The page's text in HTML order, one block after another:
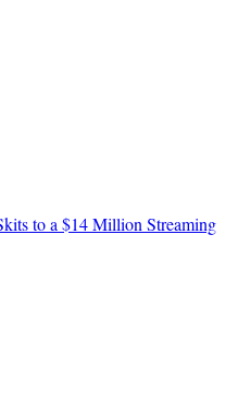
to a $14 Million Streaming